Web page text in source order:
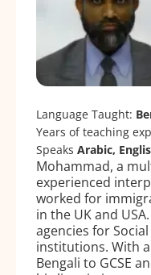
Language Taught:
Years of teaching
Speaks Arabic,
Mohammad, a
experienced
worked for
in the UK and
agencies for
institutions. With
Bengali to GCSE